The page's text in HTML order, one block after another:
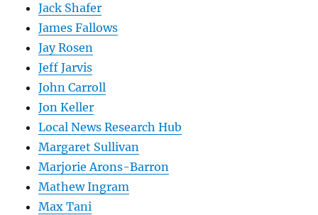
Jack Shafer
James Fallows
Jay Rosen
Jeff Jarvis
John Carroll
Jon Keller
Local News Research Hub
Margaret Sullivan
Marjorie Arons-Barron
Mathew Ingram
Max Tani